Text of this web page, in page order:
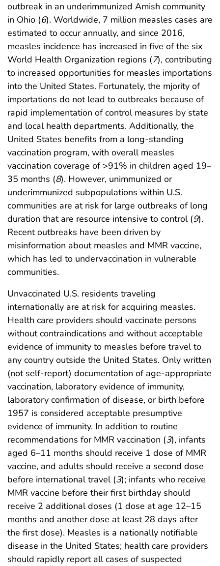
outbreak in an underimmunized Amish community
in Ohio (6). Worldwide, 7 million measles cases are
estimated to occur annually, and since 2016,
measles incidence has increased in five of the six
World Health Organization regions (7), contributing
to increased opportunities for measles importations
into the United States. Fortunately, the mjority of
importations do not lead to outbreaks because of
rapid implementation of control measures by state
and local health departments. Additionally, the
United States benefits from a long-standing
vaccination program, with overall measles
vaccination coverage of >91% in children aged 19–
35 months (8). However, unimmunized or
underimmunized subpopulations within U.S.
communities are at risk for large outbreaks of long
duration that are resource intensive to control (9).
Recent outbreaks have been driven by
misinformation about measles and MMR vaccine,
which has led to undervaccination in vulnerable
communities.
Unvaccinated U.S. residents traveling
internationally are at risk for acquiring measles.
Health care providers should vaccinate persons
without contraindications and without acceptable
evidence of immunity to measles before travel to
any country outside the United States. Only written
(not self-report) documentation of age-appropriate
vaccination, laboratory evidence of immunity,
laboratory confirmation of disease, or birth before
1957 is considered acceptable presumptive
evidence of immunity. In addition to routine
recommendations for MMR vaccination (3), infants
aged 6–11 months should receive 1 dose of MMR
vaccine, and adults should receive a second dose
before international travel (3); infants who receive
MMR vaccine before their first birthday should
receive 2 additional doses (1 dose at age 12–15
months and another dose at least 28 days after
the first dose). Measles is a nationally notifiable
disease in the United States; health care providers
should rapidly report all cases of suspected